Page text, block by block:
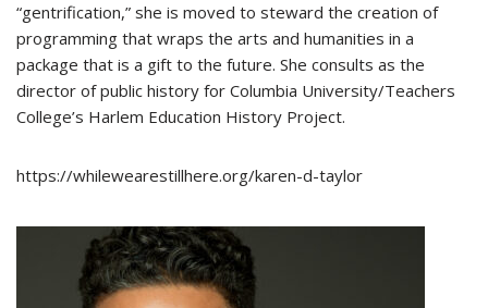
“gentrification,” she is moved to steward the creation of
programming that wraps the arts and humanities in a
package that is a gift to the future. She consults as the
director of public history for Columbia University/Teachers
College’s Harlem Education History Project.
https://whilewearestillhere.org/karen-d-taylor